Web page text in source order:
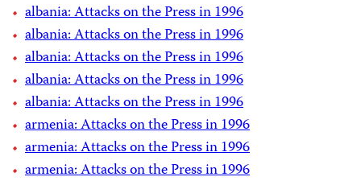
albania: Attacks on the Press in 1996
albania: Attacks on the Press in 1996
albania: Attacks on the Press in 1996
albania: Attacks on the Press in 1996
albania: Attacks on the Press in 1996
armenia: Attacks on the Press in 1996
armenia: Attacks on the Press in 1996
armenia: Attacks on the Press in 1996